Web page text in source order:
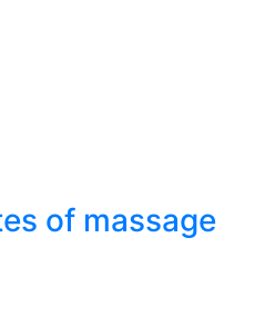
of massage